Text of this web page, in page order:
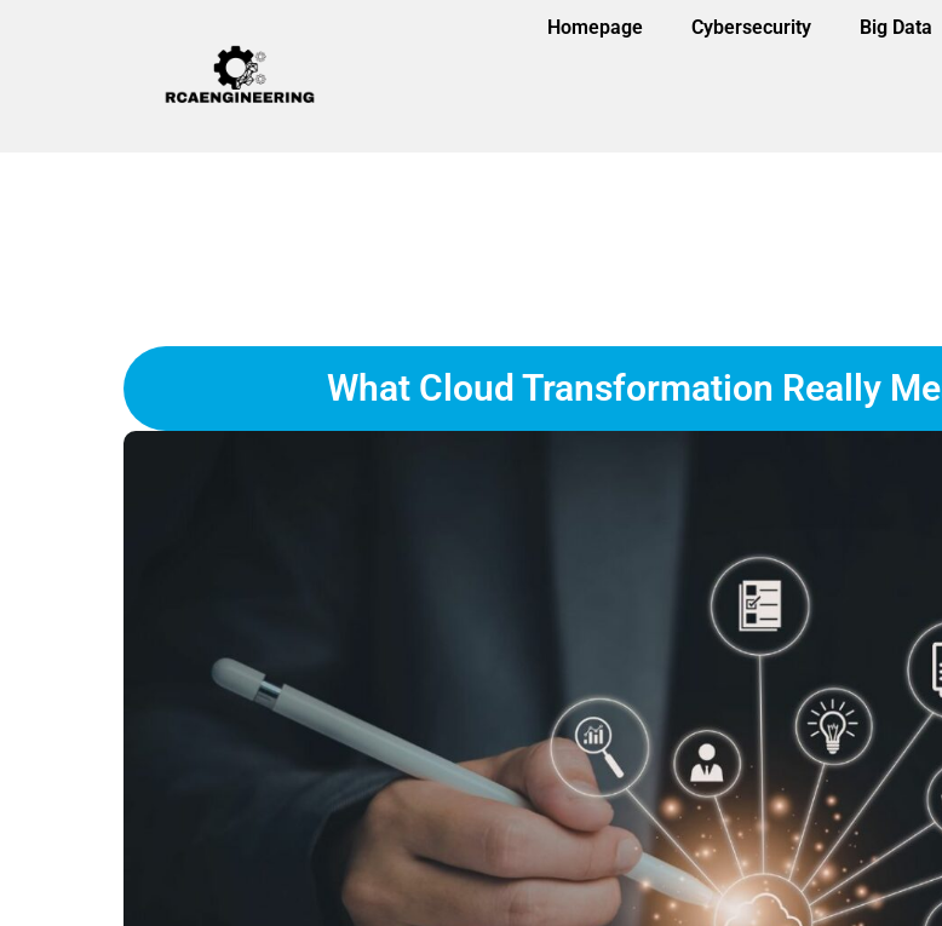
Homepage Cybersecurity Big Data
What Cloud Transformation Really